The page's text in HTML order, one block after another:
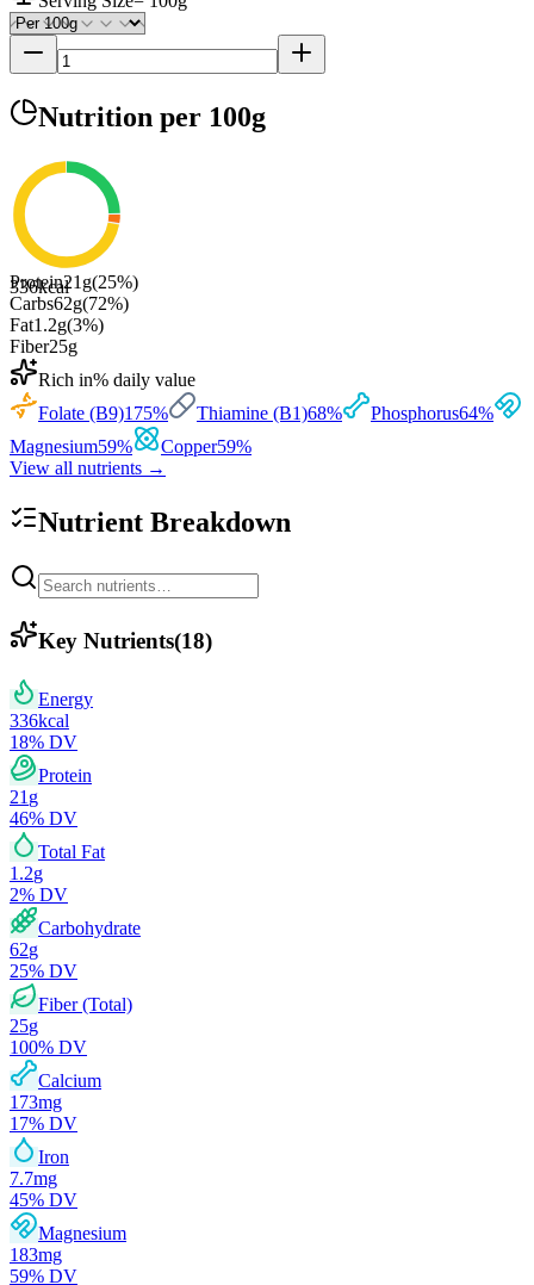
Nutrition per 100g
336kcal
Protein21 g(25%)
Carbs62g(72%)
Fat1.2g(3%)
Fiber25g
Rich in% daily value
Folate (B9)175% Thiamine (B1)68% Phosphorus64%
Magnesium59% Copper59%
View all nutrients →
Nutrient Breakdown
Key Nutrients(18)
Energy
336kcal
18% DV
Protein
21 g
46% DV
Total Fat
1.2g
2% DV
Carbohydrate
62g
25% DV
Fiber (Total)
25g
100% DV
Calcium
173mg
17% DV
Iron
7.7mg
45% DV
Magnesium
183mg
59% DV